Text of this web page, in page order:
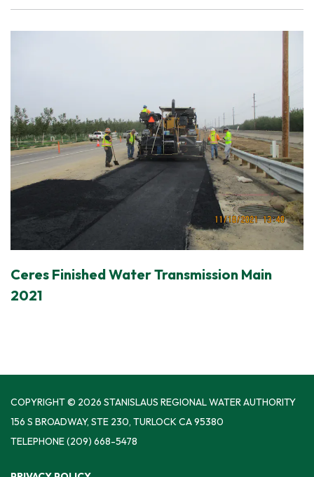
Ceres Finished Water Transmission Main
2021
COPYRIGHT © 2026 STANISLAUS REGIONAL WATER AUTHORITY
156 S BROADWAY, STE 230, TURLOCK CA 95380
TELEPHONE(209) 668-5478